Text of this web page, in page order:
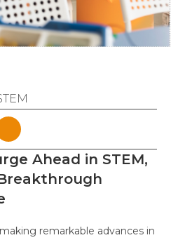
Ahead in STEM,
remarkable advances in